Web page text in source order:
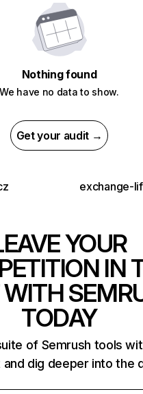
Nothing found
We have no data to show.
Get your audit →
exchange-
YOUR
IN
TODAY
of Semrush tools
and dig deeper into the